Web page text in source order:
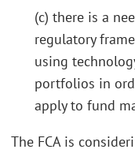
(c) there is a
regulatory
using
portfolios in
apply to fund
The FCA is